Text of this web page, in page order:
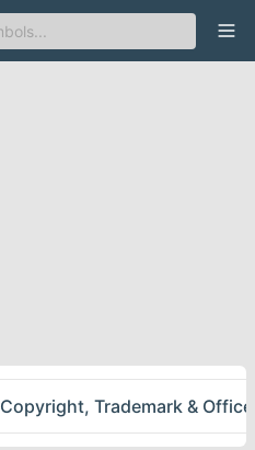
Copyright, Trademark &